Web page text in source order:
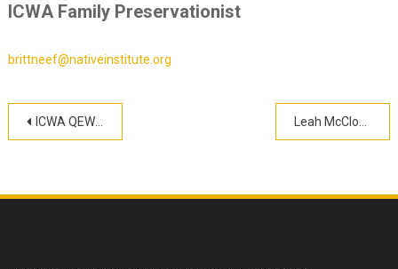
ICWA Family Preservationist
brittneef@nativeinstitute.org
Post
ICWA QEW Training